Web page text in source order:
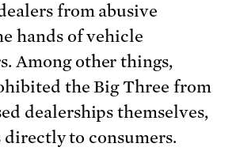
from abusive
hands of vehicle
Among other things,
the Big Three from
dealerships themselves,
directly to consumers.